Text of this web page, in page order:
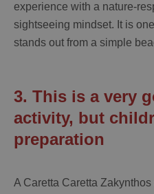
experience with a nature-
sightseeing mindset. It is
stands out from a simple
3. This is a very
activity, but
preparation
A Caretta Caretta Zakynthos